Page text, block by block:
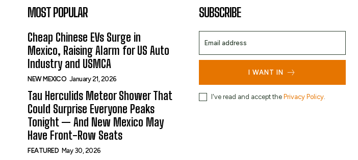
MOST POPULAR
Cheap Chinese EVs Surge in
Mexico, Raising Alarm for US Auto
Industry and USMCA
NEW MEXICO January 21, 2026
Tau Herculids Meteor Shower That
Could Surprise Everyone Peaks
Tonight — And New Mexico May
Have Front-Row Seats
FEATURED May 30, 2026
SUBSCRIBE
I WANT IN
I've read and accept the Privacy Policy.